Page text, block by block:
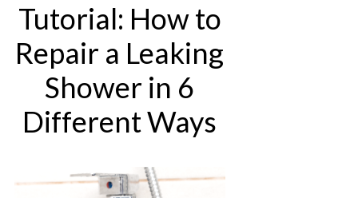
Tutorial: How to
Repair a Leaking
Shower in 6
Different Ways